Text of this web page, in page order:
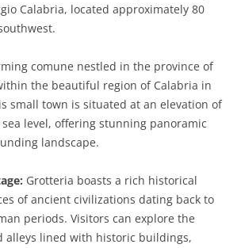
Calabria, located approximately 80
comune nestled in the province of
the beautiful region of Calabria in
small town is situated at an elevation of
level, offering stunning panoramic
landscape.
Grotteria boasts a rich historical
of ancient civilizations dating back to
periods. Visitors can explore the
alleys lined with historic buildings,